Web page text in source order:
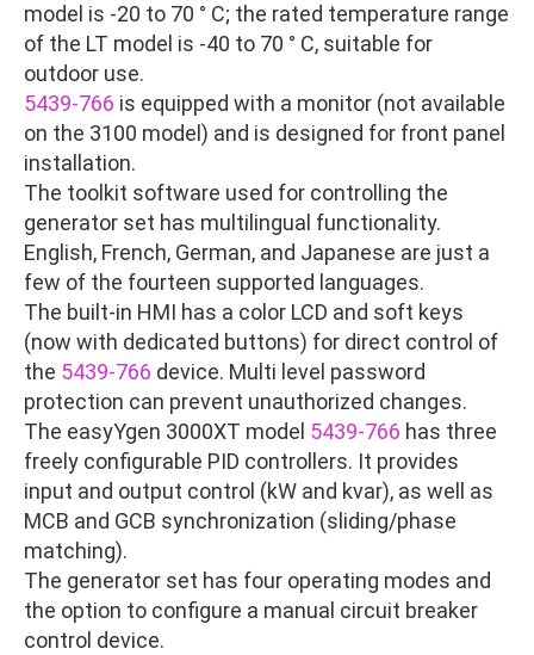
model is -20 to 70 ° C; the rated temperature range
of the LT model is -40 to 70 ° C, suitable for
outdoor use.
5439-766 is equipped with a monitor (not available
on the 3100 model) and is designed for front panel
installation.
The toolkit software used for controlling the
generator set has multilingual functionality.
English, French, German, and Japanese are just a
few of the fourteen supported languages.
The built-in HMI has a color LCD and soft keys
(now with dedicated buttons) for direct control of
the 5439-766 device. Multi level password
protection can prevent unauthorized changes.
The easyYgen 3000XT model 5439-766 has three
freely configurable PID controllers. It provides
input and output control (kW and kvar), as well as
MCB and GCB synchronization (sliding/phase
matching).
The generator set has four operating modes and
the option to configure a manual circuit breaker
control device.